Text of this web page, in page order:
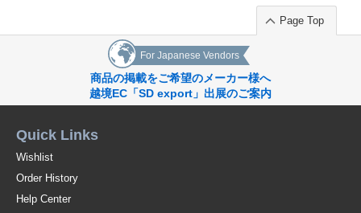
Page Top
For Japanese Vendors
商品の掲載をご希望のメーカー様へ
越境EC「SD export」出展のご案内
Quick Links
Wishlist
Order History
Help Center